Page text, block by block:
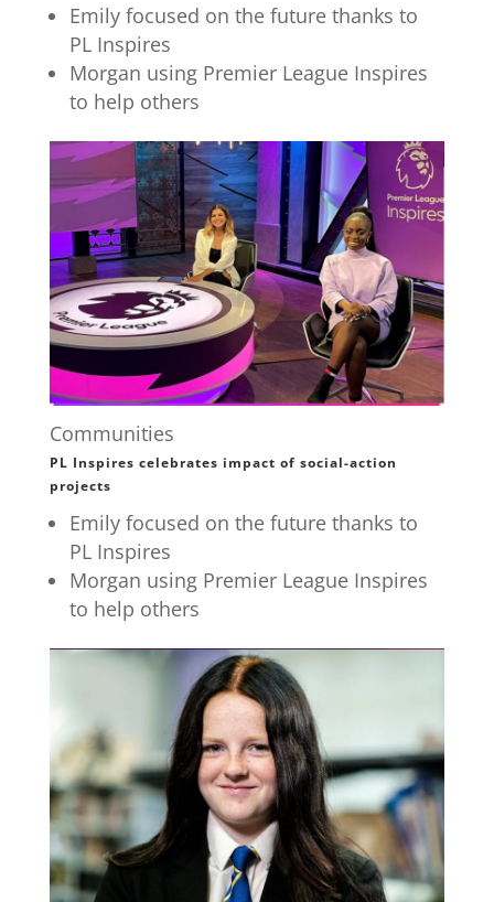
Emily focused on the future thanks to
PL Inspires
Morgan using Premier League Inspires
to help others
Communities
PL Inspires celebrates impact of social-action
projects
Emily focused on the future thanks to
PL Inspires
Morgan using Premier League Inspires
to help others